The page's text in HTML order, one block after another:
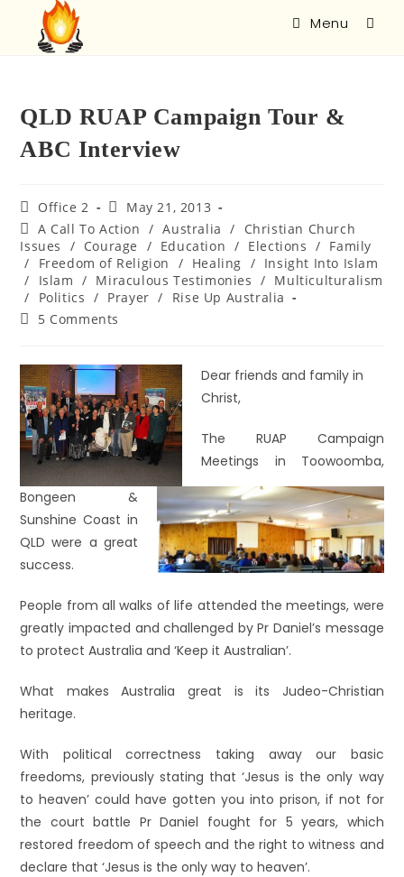
Menu
QLD RUAP Campaign Tour &
ABC Interview
Office 2
May 21, 2013
A Call To Action / Australia /
Christian Church
Issues
/ Courage / Education / Elections / Family
/
Freedom of Religion / Healing / Insight Into Islam
/
Islam / Miraculous Testimonies / Multiculturalism
/
Politics / Prayer /
Rise Up Australia
5 Comments
Dear friends and family in
Christ,
The RUAP Campaign
Meetings in Toowoomba,
Bongeen &
Sunshine Coast in
QLD were a great
success.
People from all walks of life attended the meetings, were
greatly impacted and challenged by Pr Daniel’s message
to protect Australia and ‘Keep it Australian’.
What makes Australia great is its Judeo-Christian
heritage.
With political correctness taking away our basic
freedoms, previously stating that ‘Jesus is the only way
to heaven’ could have gotten you into prison, if not for
the court battle Pr Daniel fought for 5 years, which
restored freedom of speech and the right to witness and
declare that ‘Jesus is the only way to heaven’.